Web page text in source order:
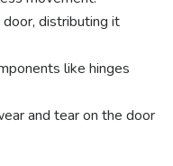
distributing it
like hinges
and tear on the door